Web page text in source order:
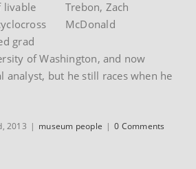
Trebon, Zach
McDonald
livable
grad
of Washington, and now
analyst, but he still races when he
2013 | museum people | 0 Comments